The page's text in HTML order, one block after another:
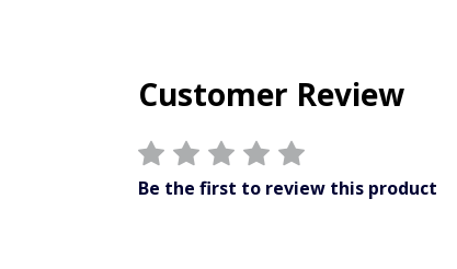
Customer Review
Be the first to review this product